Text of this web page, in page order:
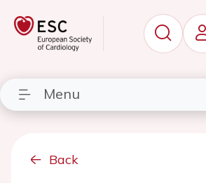
Menu
Back